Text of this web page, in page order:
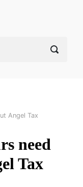
Angel Tax
need
Tax